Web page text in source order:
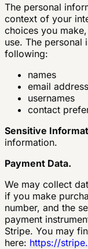
The personal
context of your
choices you
use. The
following:
names
email
usernames
contact
Sensitive
information.
Payment Data.
We may collect
if you make
number, and the
payment
Stripe. You may
here: https://